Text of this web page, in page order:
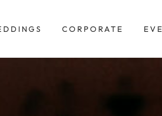
CORPORATE